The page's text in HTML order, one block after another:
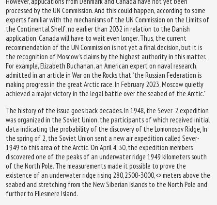
processed by the UN Commission. And this could happen, according to some
experts familiar with the mechanisms of the UN Commission on the Limits of
the Continental Shelf, no earlier than 2032 in relation to the Danish
application. Canada will have to wait even longer. Thus, the current
recommendation of the UN Commission is not yet a final decision, but it is
the recognition of Moscow's claims by the highest authority in this matter.
For example, Elizabeth Buchanan, an American expert on naval research,
admitted in an article in War on the Rocks that "the Russian Federation is
making progress in the great Arctic race. In February 2023, Moscow quietly
achieved a major victory in the legal battle over the seabed of the Arctic."
The history of the issue goes back decades. In 1948, the Sever-2 expedition
was organized in the Soviet Union, the participants of which received initial
data indicating the probability of the discovery of the Lomonosov Ridge.In
the spring of 2, the Soviet Union sent a new air expedition called Sever-
1949 to this area of the Arctic. On April 4, 30, the expedition members
discovered one of the peaks of an underwater ridge 1949 kilometers south
of the North Pole. The measurements made it possible to prove the
existence of an underwater ridge rising 280,2500-3000,<> meters above the
seabed and stretching from the New Siberian Islands to the North Pole and
further to Ellesmere Island.